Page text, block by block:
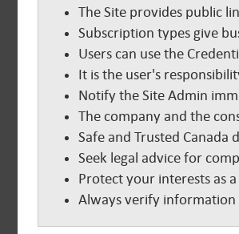
The Site provides public
Subscription types give
Users can use the
It is the user's
Notify the Site Admin
The company and the
Safe and Trusted Canada
Seek legal advice for
Protect your interests as
Always verify information